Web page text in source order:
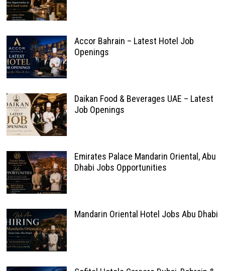
Accor Bahrain – Latest Hotel Job
Openings
Daikan Food & Beverages UAE – Latest
Job Openings
Emirates Palace Mandarin Oriental, Abu
Dhabi Jobs Opportunities
Mandarin Oriental Hotel Jobs Abu Dhabi